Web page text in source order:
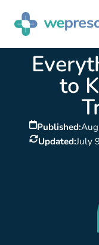
to
Published:
Updated:July